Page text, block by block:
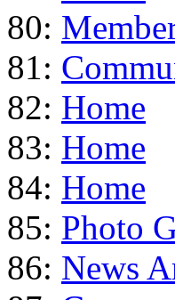
80:
81:
82: Home
83: Home
84: Home
85: Photo
86: News